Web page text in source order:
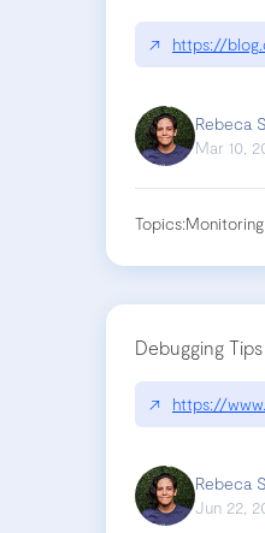
↗ https://
Rebeca
Mar 10,
Topics:
Debugging
↗ https://
Rebeca
Jun 22,